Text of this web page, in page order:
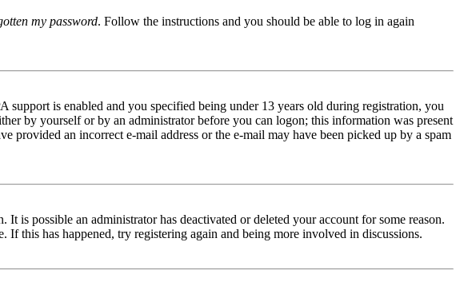
my password. Follow the instructions and you should be able to log in again
is enabled and you specified being under 13 years old during registration, you
by yourself or by an administrator before you can logon; this information was present
an incorrect e-mail address or the e-mail may have been picked up by a spam
is possible an administrator has deactivated or deleted your account for some reason.
this has happened, try registering again and being more involved in discussions.